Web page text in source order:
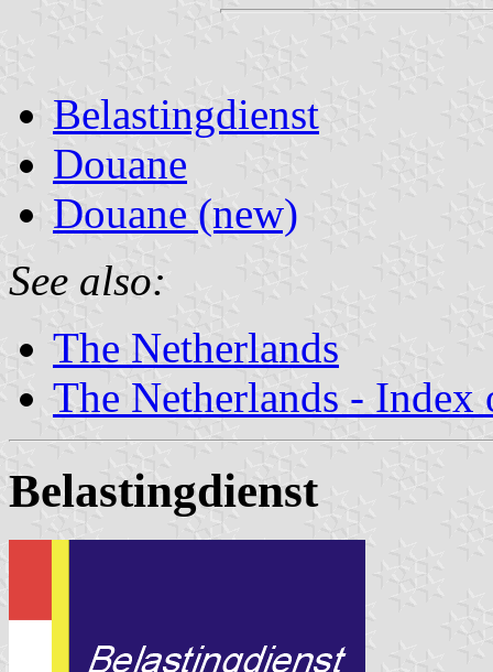
Belastingdienst
Douane
Douane (new)
See also:
The Netherlands
The Netherlands - Index
Belastingdienst